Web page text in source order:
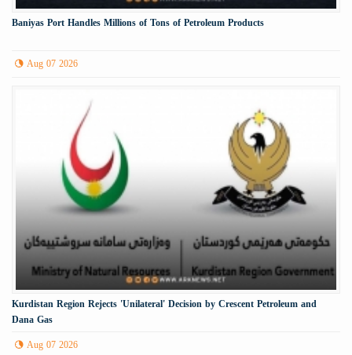
Baniyas Port Handles Millions of Tons of Petroleum Products
Aug 07 2026
Kurdistan Region Rejects 'Unilateral' Decision by Crescent Petroleum and
Dana Gas
Aug 07 2026